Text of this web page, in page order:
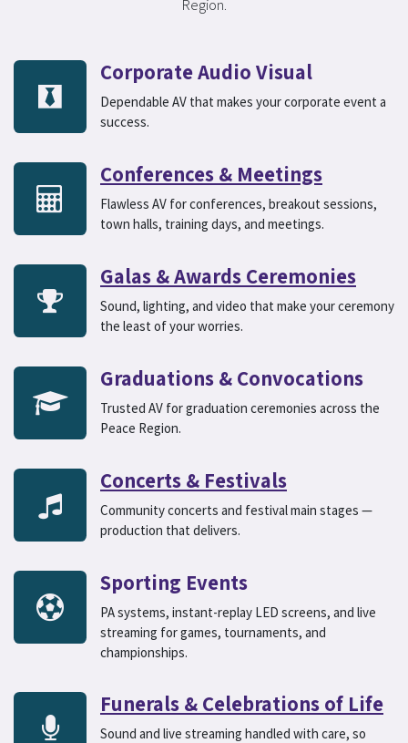
Region.
Corporate Audio Visual
Dependable AV that makes your corporate event a
success.
Conferences & Meetings
Flawless AV for conferences, breakout sessions,
town halls, training days, and meetings.
Galas & Awards Ceremonies
Sound, lighting, and video that make your ceremony
the least of your worries.
Graduations & Convocations
Trusted AV for graduation ceremonies across the
Peace Region.
Concerts & Festivals
Community concerts and festival main stages —
production that delivers.
Sporting Events
PA systems, instant-replay LED screens, and live
streaming for games, tournaments, and
championships.
Funerals & Celebrations of Life
Sound and live streaming handled with care, so